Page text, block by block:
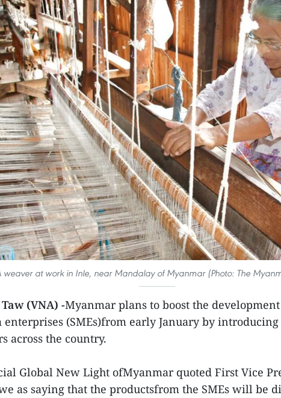
weaver at work in Inle, near Mandalay of Myanmar (Photo: The
(VNA) -Myanmar plans to boost the
enterprises (SMEs)from early January by
across the country.
Global New Light ofMyanmar quoted First Vice
as saying that the productsfrom the SMEs will be